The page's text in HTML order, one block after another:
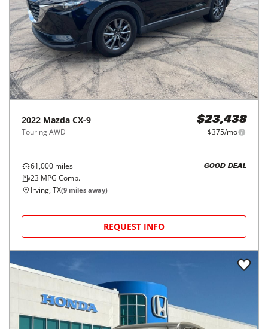
2022 Mazda CX-9
Touring AWD
$23,438
$375/mo
61,000 miles
23 MPG Comb.
GOOD DEAL
Irving, TX(9 miles away)
REQUEST INFO